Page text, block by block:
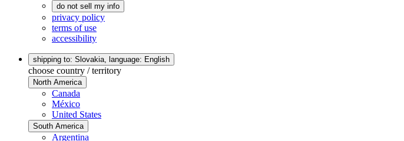
do not sell my info
privacy policy
terms of use
accessibility
shipping to: Slovakia, language: English
choose country / territory
North America
Canada
México
United States
South America
Argentina